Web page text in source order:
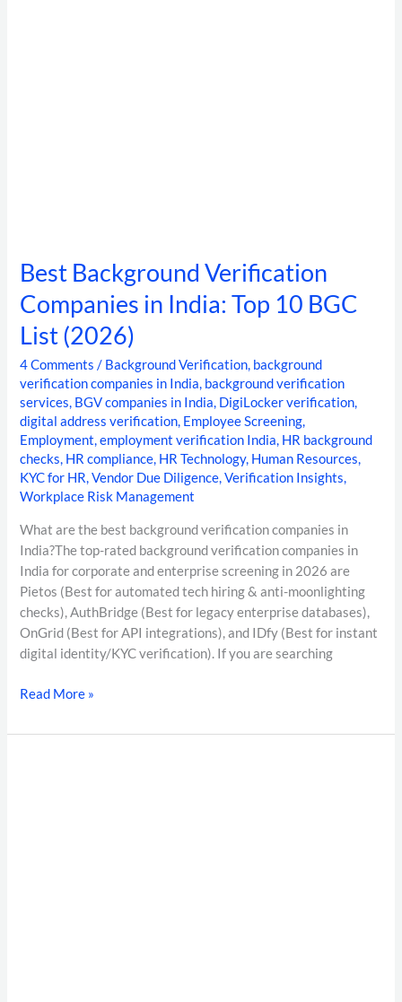
Best Background Verification
Companies in India: Top 10 BGC
List (2026)
4 Comments / Background Verification, background
verification companies in India, background verification
services, BGV companies in India, DigiLocker verification,
digital address verification, Employee Screening,
Employment,employment verification India, HR background
checks, HR compliance, HR Technology, Human Resources,
KYC for HR,Vendor Due Diligence,Verification Insights,
Workplace Risk Management
What are the best background verification companies in
India?The top-rated background verification companies in
India for corporate and enterprise screening in 2026 are
Pietos (Best for automated tech hiring & anti-moonlighting
checks), AuthBridge (Best for legacy enterprise databases),
OnGrid (Best for API integrations), and IDfy (Best for instant
digital identity/KYC verification). If you are searching
Read More »